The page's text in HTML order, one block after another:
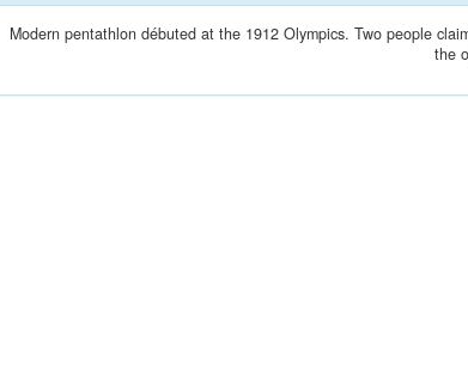
Modern pentathlon débuted at the 1912 Olympics. Two people
the